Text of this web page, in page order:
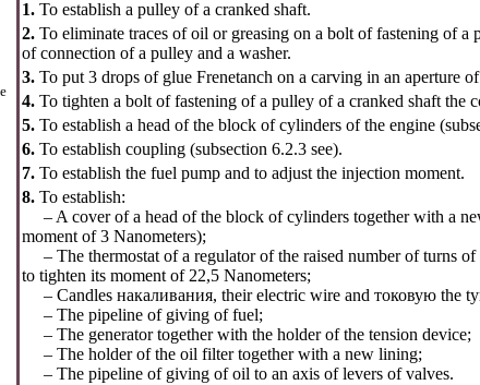
1. To establish a pulley of a cranked shaft.
2. To eliminate traces of oil or greasing on a bolt of fastening of a
of connection of a pulley and a washer.
3. To put 3 drops of glue Frenetanch on a carving in an aperture
4. To tighten a bolt of fastening of a pulley of a cranked shaft the
5. To establish a head of the block of cylinders of the engine (
6. To establish coupling (subsection 6.2.3 see).
7. To establish the fuel pump and to adjust the injection moment.
8. To establish:
– A cover of a head of the block of cylinders together with a
moment of 3 Nanometers);
– The thermostat of a regulator of the raised number of turns
to tighten its moment of 22,5 Nanometers;
– Candles накаливания, their electric wire and токовую the
– The pipeline of giving of fuel;
– The generator together with the holder of the tension device;
– The holder of the oil filter together with a new lining;
– The pipeline of giving of oil to an axis of levers of valves.